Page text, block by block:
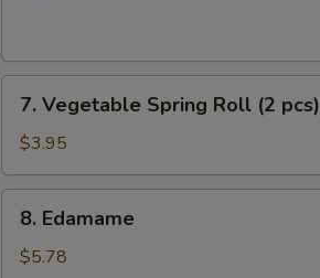
7.
Vegetable
Spring
Roll
(2
pcs)
7. Vegetable Spring Roll (2 pcs)
$3.95
8.
Edamame
8. Edamame
$5.78